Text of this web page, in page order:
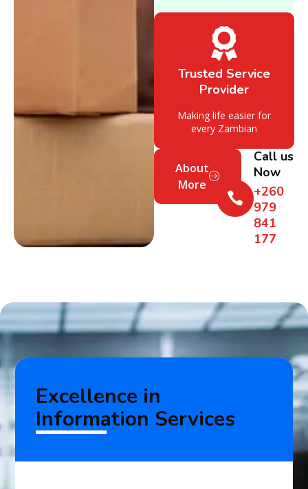
Trusted Service
Provider
Making life easier for
every Zambian
About
More
Call us
Now
+260
979
841
177
Excellence in
Information Services